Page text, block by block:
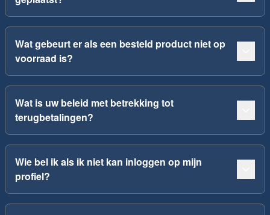
Wat gebeurt er als een besteld product niet op
voorraad is?
Wat is uw beleid met betrekking tot
terugbetalingen?
Wie bel ik als ik niet kan inloggen op mijn
profiel?